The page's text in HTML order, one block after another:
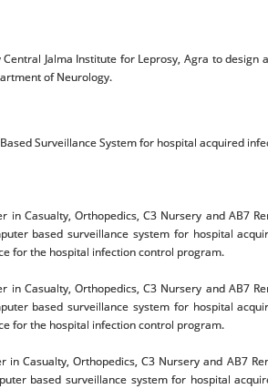
Jalma Institute for Leprosy, Agra to
of Neurology.
Surveillance System for hospital acquired
Casualty, Orthopedics, C3 Nursery and AB7
based surveillance system for hospital
for the hospital infection control program.
Casualty, Orthopedics, C3 Nursery and AB7
based surveillance system for hospital
for the hospital infection control program.
Casualty, Orthopedics, C3 Nursery and AB7
based surveillance system for hospital